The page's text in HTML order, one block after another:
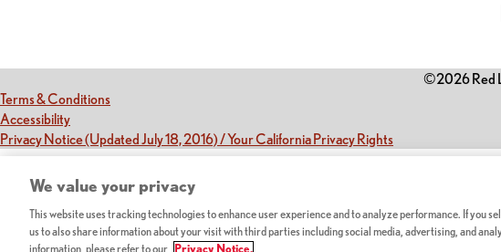
©2026 Red
Terms & Conditions(this link opens a new tab)
Accessibility(this link opens a new tab)
Privacy Notice (Updated July 18, 2016) / Your California Privacy Rights(this link opens a
We value your privacy
This website uses tracking technologies to enhance user experience and to analyze performance. If you
us to also share information about your visit with third parties including social media, advertising, and
information, please refer to our
Privacy Notice.